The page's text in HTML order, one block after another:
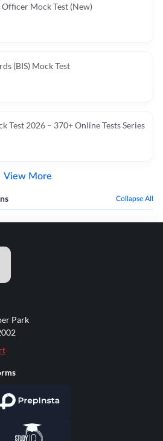
Officer Mock Test (New)
(BIS) Mock Test
Test 2026 – 370+ Online Tests Series
View More
Collapse All
Park